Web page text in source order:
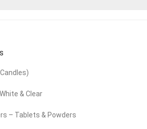
& Clear
– Tablets & Powders